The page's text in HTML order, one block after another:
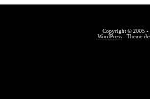
Copyright © 2005 -
WordPress - Theme